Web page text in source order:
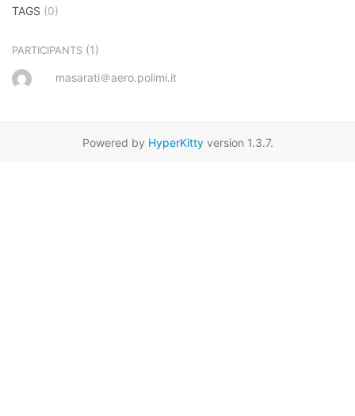
TAGS (0)
PARTICIPANTS (1)
masarati＠aero.polimi.it
Powered by HyperKittyversion 1.3.7.